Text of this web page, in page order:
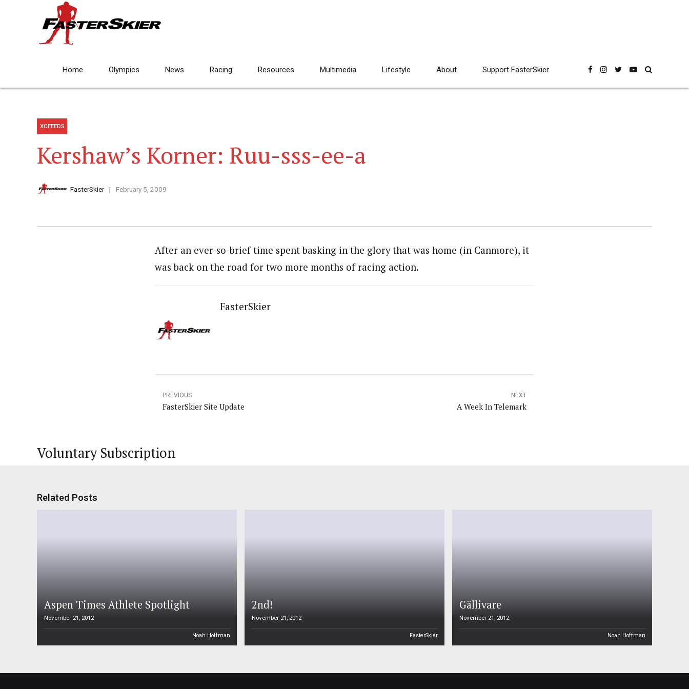
Home Olympics News Racing Resources Multimedia Lifestyle About Support FasterSkier
XCFEEDS
Kershaw’s Korner: Ruu-sss-ee-a
FasterSkier February 5, 2009
After an ever-so-brief time spent basking in the glory that was home (in Canmore), it
was back on the road for two more months of racing action.
FasterSkier
PREVIOUS
FasterSkier Site Update
NEXT
A Week In Telemark
Voluntary Subscription
Related Posts
Aspen Times Athlete Spotlight
November 21, 2012
Noah Hoffman
2nd!
November 21, 2012
FasterSkier
Gällivare
November 21, 2012
Noah Hoffman